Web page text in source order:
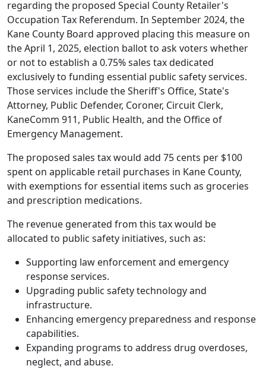
regarding the proposed Special County Retailer's
Occupation Tax Referendum. In September 2024, the
Kane County Board approved placing this measure on
the April 1, 2025, election ballot to ask voters whether
or not to establish a 0.75% sales tax dedicated
exclusively to funding essential public safety services.
Those services include the Sheriff's Office, State's
Attorney, Public Defender, Coroner, Circuit Clerk,
KaneComm 911, Public Health, and the Office of
Emergency Management.
The proposed sales tax would add 75 cents per $100
spent on applicable retail purchases in Kane County,
with exemptions for essential items such as groceries
and prescription medications.
The revenue generated from this tax would be
allocated to public safety initiatives, such as:
Supporting law enforcement and emergency
response services.
Upgrading public safety technology and
infrastructure.
Enhancing emergency preparedness and response
capabilities.
Expanding programs to address drug overdoses,
neglect, and abuse.